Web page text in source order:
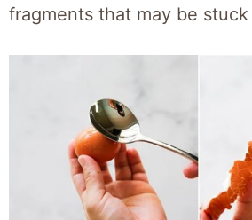
fragments that may be